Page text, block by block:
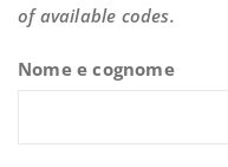
of available codes.
Nome e cognome